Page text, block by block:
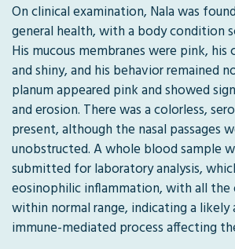
On clinical examination, Nala was
general health, with a body condition
His mucous membranes were pink,
and shiny, and his behavior remained
planum appeared pink and showed
and erosion. There was a colorless,
present, although the nasal passages
unobstructed. A whole blood sample
submitted for laboratory analysis,
eosinophilic inflammation, with all the
within normal range, indicating a likely
immune-mediated process affecting